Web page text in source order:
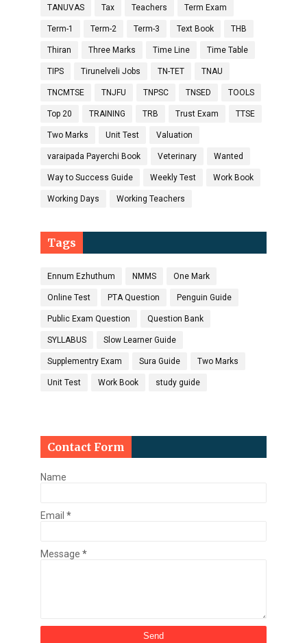
TANUVAS Tax Teachers Term Exam
Term-1 Term-2 Term-3 Text Book THB
Thiran Three Marks Time Line Time Table
TIPS Tirunelveli Jobs TN-TET TNAU
TNCMTSE TNJFU TNPSC TNSED TOOLS
Top 20 TRAINING TRB Trust Exam TTSE
Two Marks Unit Test Valuation
varaipada Payerchi Book Veterinary Wanted
Way to Success Guide Weekly Test Work Book
Working Days Working Teachers
Tags
Ennum Ezhuthum NMMS One Mark
Online Test PTA Question Penguin Guide
Public Exam Question Question Bank
SYLLABUS Slow Learner Guide
Supplementry Exam Sura Guide Two Marks
Unit Test Work Book study guide
Contact Form
Name
Email *
Message *